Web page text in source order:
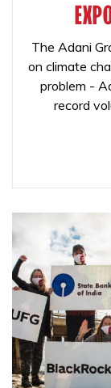
The Adani
on climate
problem -
record